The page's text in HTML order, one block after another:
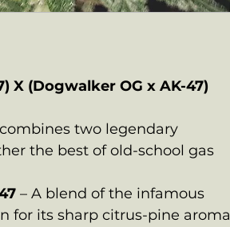
X (Dogwalker OG x AK-47)
two legendary
the best of old-school gas
– A blend of the infamous
for its sharp citrus-pine aroma